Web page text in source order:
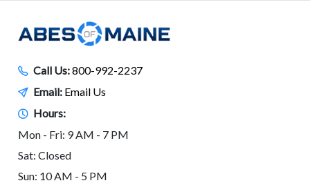
Call Us:800-992-2237
Email: Email Us
Hours:
Mon - Fri: 9 AM - 7 PM
Sat: Closed
Sun: 10 AM - 5 PM